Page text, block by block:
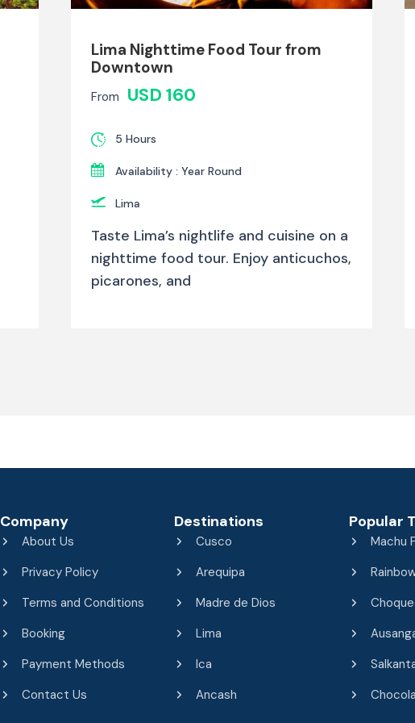
Lima Nighttime Food Tour from
Downtown
From USD 160
5 Hours
Availability : Year Round
Lima
Taste Lima’s nightlife and cuisine on a
nighttime food tour. Enjoy anticuchos,
picarones, and
Company
About Us
Privacy Policy
Terms and Conditions
Booking
Payment Methods
Contact Us
Destinations
Cusco
Arequipa
Madre de Dios
Lima
Ica
Ancash
Popular
Machu